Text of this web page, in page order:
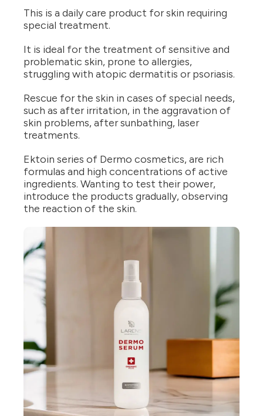
This is a daily care product for skin requiring
special treatment.
It is ideal for the treatment of sensitive and
problematic skin, prone to allergies,
struggling with atopic dermatitis or psoriasis.
Rescue for the skin in cases of special needs,
such as after irritation, in the aggravation of
skin problems, after sunbathing, laser
treatments.
Ektoin series of Dermo cosmetics, are rich
formulas and high concentrations of active
ingredients. Wanting to test their power,
introduce the products gradually, observing
the reaction of the skin.